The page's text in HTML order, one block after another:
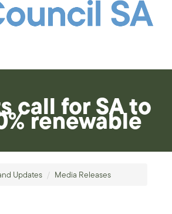
call for SA to
renewable
Updates / Media Releases